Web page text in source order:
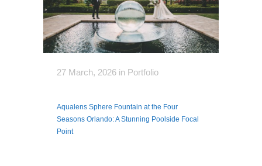
27 March, 2026 in Portfolio
Aqualens Sphere Fountain at the Four
Seasons Orlando: A Stunning Poolside Focal
Point